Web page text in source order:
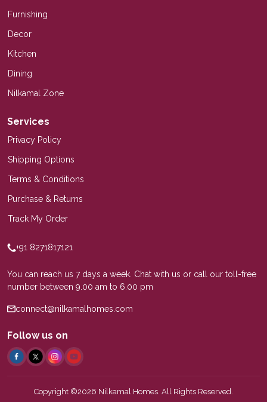
Furnishing
Decor
Kitchen
Dining
Nilkamal Zone
Services
Privacy Policy
Shipping Options
Terms & Conditions
Purchase & Returns
Track My Order
+91 8271817121
You can reach us 7 days a week. Chat with us or call our toll-free
number between 9.00 am to 6.00 pm
connect@nilkamalhomes.com
Follow us on
Copyright ©2026 Nilkamal Homes. All Rights Reserved.